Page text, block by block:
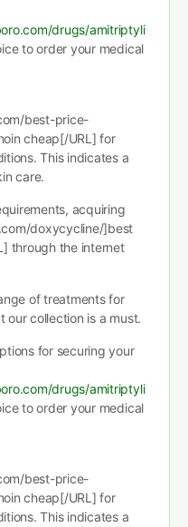
drugs/amitriptyli
to order your medical
best-price-
cheap[/URL] for
This indicates a
care.
acquiring
doxycycline/]best
through the internet
of treatments for
our collection is a must.
for securing your
drugs/amitriptyli
to order your medical
best-price-
cheap[/URL] for
This indicates a